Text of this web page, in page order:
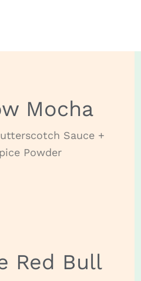
Mocha
Sauce +
Powder
Red Bull